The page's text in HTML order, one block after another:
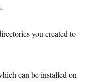
you created to
can be installed on